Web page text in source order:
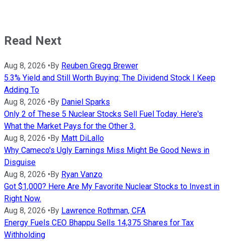
Read Next
Aug 8, 2026 •By Reuben Gregg Brewer
5.3% Yield and Still Worth Buying: The Dividend Stock I Keep
Adding To
Aug 8, 2026 •By Daniel Sparks
Only 2 of These 5 Nuclear Stocks Sell Fuel Today. Here's
What the Market Pays for the Other 3.
Aug 8, 2026 •By Matt DiLallo
Why Cameco's Ugly Earnings Miss Might Be Good News in
Disguise
Aug 8, 2026 •By Ryan Vanzo
Got $1,000? Here Are My Favorite Nuclear Stocks to Invest in
Right Now.
Aug 8, 2026 •By Lawrence Rothman, CFA
Energy Fuels CEO Bhappu Sells 14,375 Shares for Tax
Withholding